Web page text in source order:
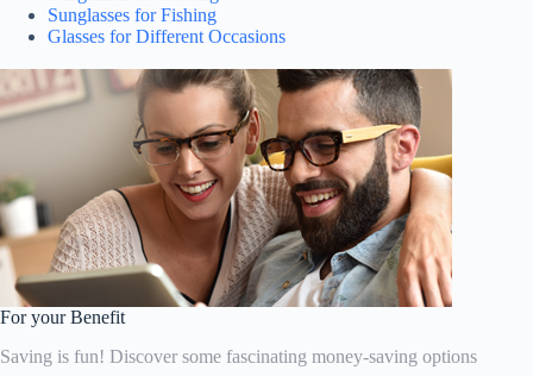
Sunglasses for Fishing
Glasses for Different Occasions
For your Benefit
Saving is fun! Discover some fascinating money-saving options